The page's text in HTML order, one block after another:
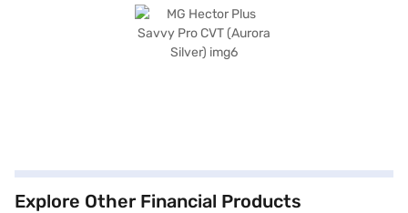
Explore Other Financial Products